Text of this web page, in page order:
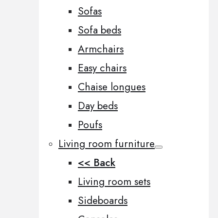
Sofas
Sofa beds
Armchairs
Easy chairs
Chaise longues
Day beds
Poufs
Living room furniture
<< Back
Living room sets
Sideboards